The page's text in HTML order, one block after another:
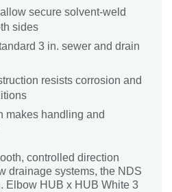
secure solvent-weld
sides
3 in. sewer and drain
resists corrosion and
makes handling and
controlled direction
drainage systems, the NDS
Elbow HUB x HUB White 3